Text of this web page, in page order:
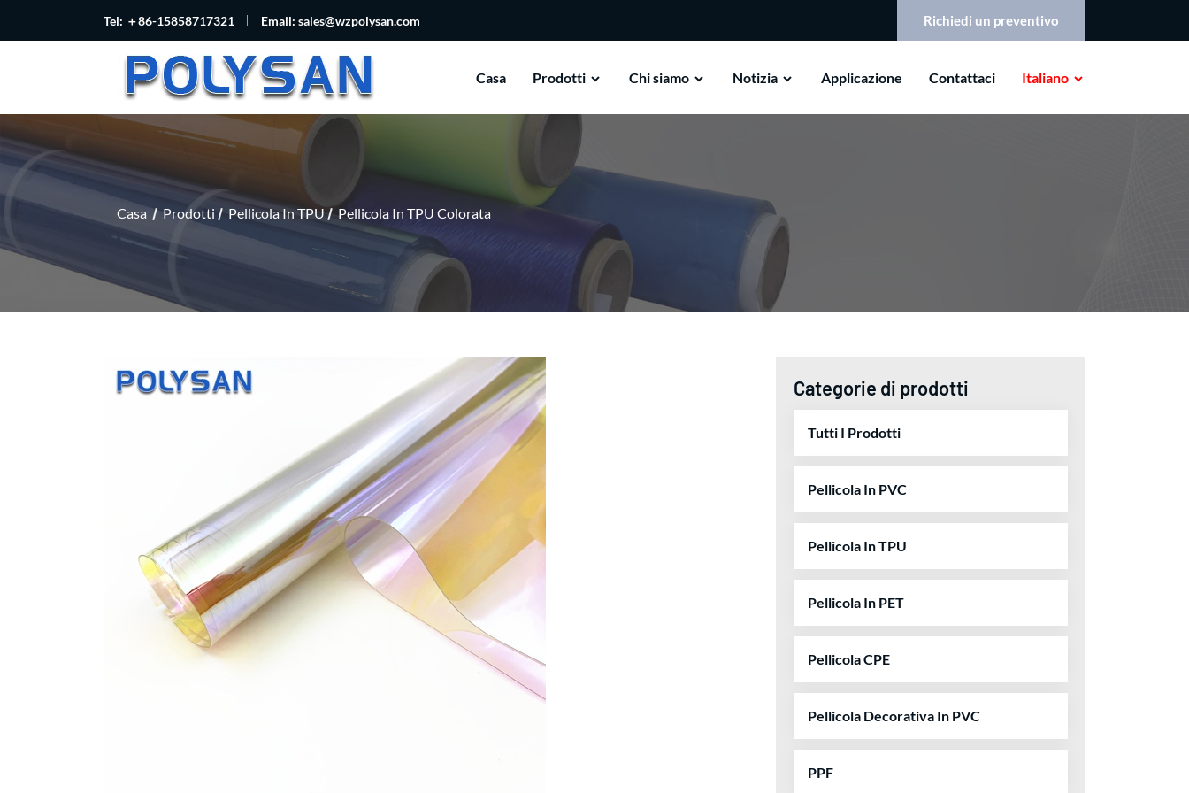
Tel: ＋86-15858717321 Email: sales@wzpolysan.com Richiedi un preventivo
Casa Prodotti Chi siamo Notizia Applicazione Contattaci Italiano
Casa Prodotti Pellicola In TPU Pellicola In TPU Colorata
Categorie di prodotti
Tutti I Prodotti
Pellicola In PVC
Pellicola In TPU
Pellicola In PET
Pellicola CPE
Pellicola Decorativa In PVC
PPF